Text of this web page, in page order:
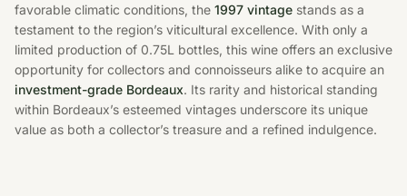
favorable climatic conditions, the 1997 vintage stands as a
testament to the region’s viticultural excellence. With only a
limited production of 0.75L bottles, this wine offers an exclusive
opportunity for collectors and connoisseurs alike to acquire an
investment-grade Bordeaux. Its rarity and historical standing
within Bordeaux’s esteemed vintages underscore its unique
value as both a collector’s treasure and a refined indulgence.